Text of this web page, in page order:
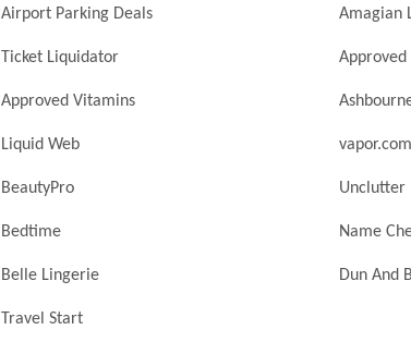
Airport Parking Deals Amagian
Ticket Liquidator Approved
Approved Vitamins
Liquid Web vapor.com
BeautyPro Unclutter
Bedtime Name
Belle Lingerie Dun And
Travel Start